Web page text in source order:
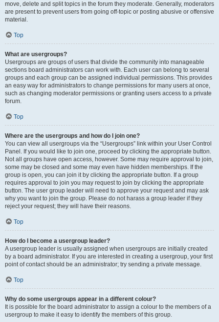
move, delete and split topics in the forum they moderate. Generally, moderators
are present to prevent users from going off-topic or posting abusive or offensive
material.
Top
What are usergroups?
Usergroups are groups of users that divide the community into manageable
sections board administrators can work with. Each user can belong to several
groups and each group can be assigned individual permissions. This provides
an easy way for administrators to change permissions for many users at once,
such as changing moderator permissions or granting users access to a private
forum.
Top
Where are the usergroups and how do I join one?
You can view all usergroups via the “Usergroups” link within your User Control
Panel. If you would like to join one, proceed by clicking the appropriate button.
Not all groups have open access, however. Some may require approval to join,
some may be closed and some may even have hidden memberships. If the
group is open, you can join it by clicking the appropriate button. If a group
requires approval to join you may request to join by clicking the appropriate
button. The user group leader will need to approve your request and may ask
why you want to join the group. Please do not harass a group leader if they
reject your request; they will have their reasons.
Top
How do I become a usergroup leader?
A usergroup leader is usually assigned when usergroups are initially created
by a board administrator. If you are interested in creating a usergroup, your first
point of contact should be an administrator; try sending a private message.
Top
Why do some usergroups appear in a different colour?
It is possible for the board administrator to assign a colour to the members of a
usergroup to make it easy to identify the members of this group.